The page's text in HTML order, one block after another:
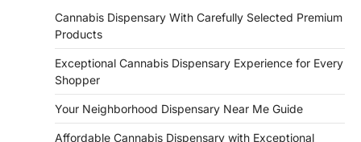
Cannabis Dispensary With Carefully Selected Premium
Products
Exceptional Cannabis Dispensary Experience for Every
Shopper
Your Neighborhood Dispensary Near Me Guide
Affordable Cannabis Dispensary with Exceptional